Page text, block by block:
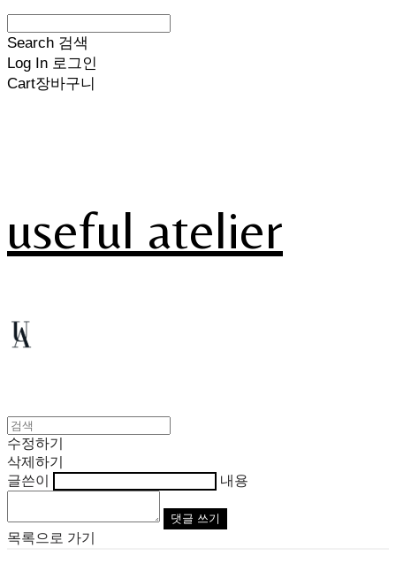
Search 검색
Log In 로그인
Cart장바구니
useful atelier
수정하기
삭제하기
글쓴이
내용
댓글 쓰기
목록으로 가기